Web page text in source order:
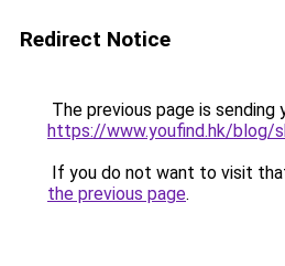
Redirect Notice
The previous page is sending
https://www.youfind.hk/blog/
If you do not want to visit
the previous page.